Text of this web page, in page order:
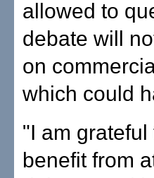
allowed to
debate will
on
which could
"I am
benefit from